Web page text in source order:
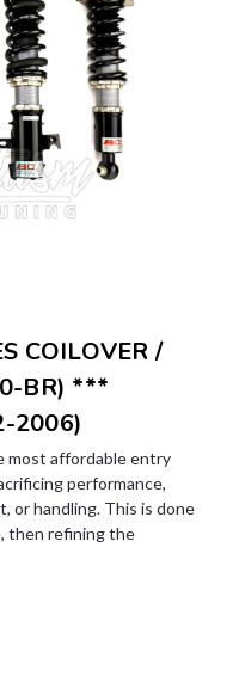
COILOVER /
BR) ***
2006)
most affordable entry
performance,
or handling. This is done
then refining the